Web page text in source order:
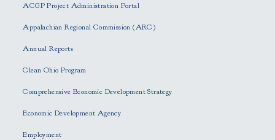
a
s
l
v
t
h
ACGP Project Administration Portal
Appalachian Regional Commission (ARC)
Annual Reports
Clean Ohio Program
Comprehensive Economic Development Strategy
Economic Development Agency
Employment